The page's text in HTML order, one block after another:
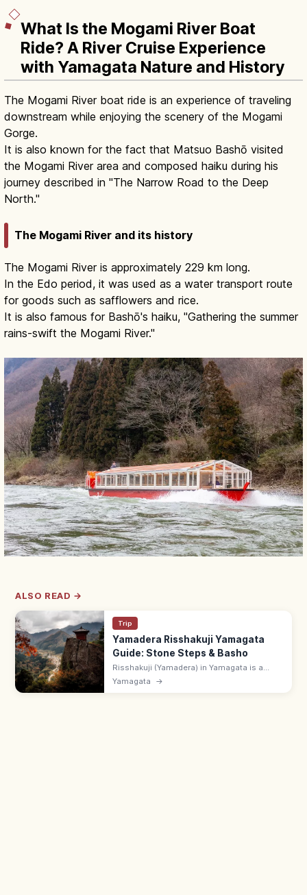
What Is the Mogami River Boat
Ride? A River Cruise Experience
with Yamagata Nature and History
The Mogami River boat ride is an experience of traveling
downstream while enjoying the scenery of the Mogami
Gorge.
It is also known for the fact that Matsuo Bashō visited
the Mogami River area and composed haiku during his
journey described in "The Narrow Road to the Deep
North."
The Mogami River and its history
The Mogami River is approximately 229 km long.
In the Edo period, it was used as a water transport route
for goods such as safflowers and rice.
It is also famous for Bashō's haiku, "Gathering the summer
rains-swift the Mogami River."
ALSO READ →
Trip
Yamadera Risshakuji Yamagata
Guide: Stone Steps & Basho
Risshakuji (Yamadera) in Yamagata is a
clifftop temple complex reached by 1,015
stone steps, made famous by Basho's
Yamagata →